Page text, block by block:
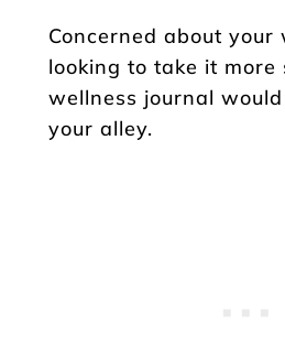
Concerned about your
looking to take it more
wellness journal
your alley.